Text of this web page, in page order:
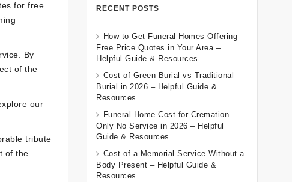
for free.
By
of the
our
tribute
of the
RECENT POSTS
How to Get Funeral Homes Offering
Free Price Quotes in Your Area –
Helpful Guide & Resources
Cost of Green Burial vs Traditional
Burial in 2026 – Helpful Guide &
Resources
Funeral Home Cost for Cremation
Only No Service in 2026 – Helpful
Guide & Resources
Cost of a Memorial Service Without a
Body Present – Helpful Guide &
Resources